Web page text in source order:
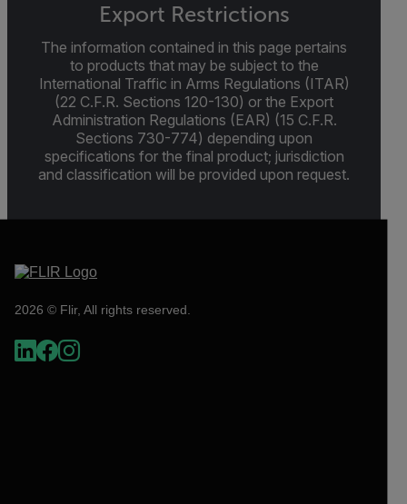
Export Restrictions
The information contained in this page pertains
to products that may be subject to the
International Traffic in Arms Regulations (ITAR)
(22 C.F.R. Sections 120-130) or the Export
Administration Regulations (EAR) (15 C.F.R.
Sections 730-774) depending upon
specifications for the final product; jurisdiction
and classification will be provided upon request.
2026 © Flir, All rights reserved.